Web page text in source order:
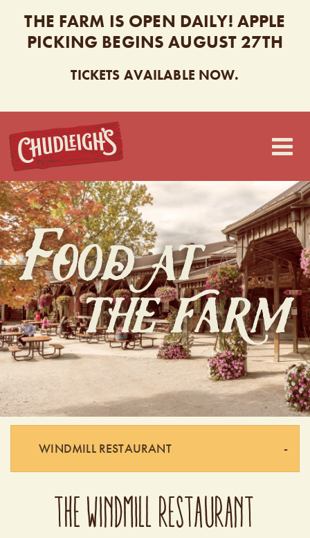
THE FARM IS OPEN DAILY! APPLE
PICKING BEGINS AUGUST 27TH
TICKETS AVAILABLE NOW.
CHUDLEIGH’S
WINDMILL RESTAURANT
THE WINDMILL RESTAURANT